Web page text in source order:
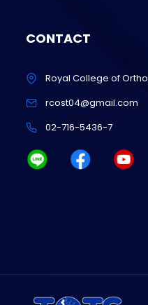
CONTACT
Royal College of
rcost04@gmail.com
02-716-5436-7